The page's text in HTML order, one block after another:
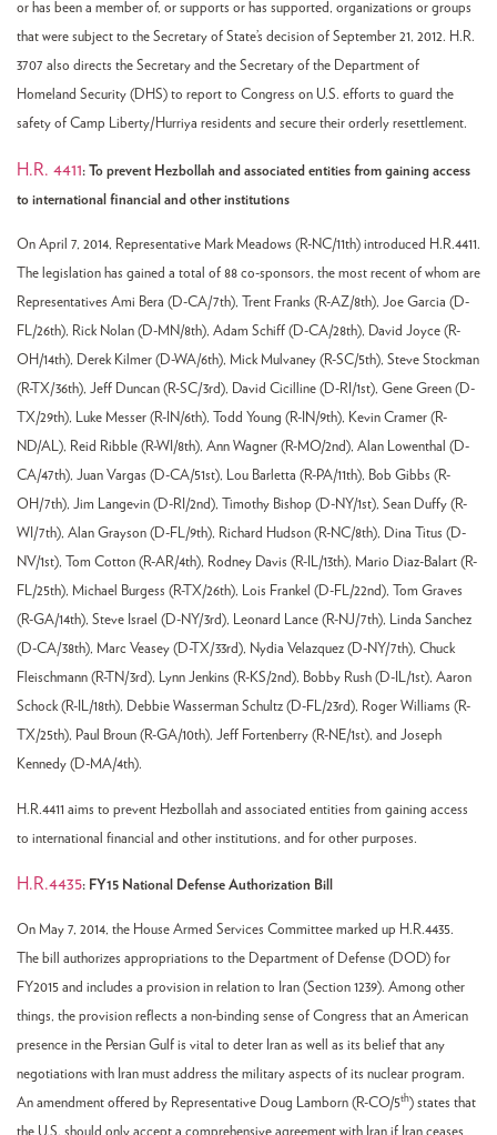
or has been a member of, or supports or has supported, organizations or groups
that were subject to the Secretary of State’s decision of September 21, 2012. H.R.
3707 also directs the Secretary and the Secretary of the Department of
Homeland Security (DHS) to report to Congress on U.S. efforts to guard the
safety of Camp Liberty/Hurriya residents and secure their orderly resettlement.
H.R. 4411: To prevent Hezbollah and associated entities from gaining access
to international financial and other institutions
On April 7, 2014, Representative Mark Meadows (R-NC/11th) introduced H.R.4411.
The legislation has gained a total of 88 co-sponsors, the most recent of whom are
Representatives Ami Bera (D-CA/7th), Trent Franks (R-AZ/8th), Joe Garcia (D-
FL/26th), Rick Nolan (D-MN/8th), Adam Schiff (D-CA/28th), David Joyce (R-
OH/14th), Derek Kilmer (D-WA/6th), Mick Mulvaney (R-SC/5th), Steve Stockman
(R-TX/36th), Jeff Duncan (R-SC/3rd), David Cicilline (D-RI/1st), Gene Green (D-
TX/29th), Luke Messer (R-IN/6th), Todd Young (R-IN/9th), Kevin Cramer (R-
ND/AL), Reid Ribble (R-WI/8th), Ann Wagner (R-MO/2nd), Alan Lowenthal (D-
CA/47th), Juan Vargas (D-CA/51st), Lou Barletta (R-PA/11th), Bob Gibbs (R-
OH/7th), Jim Langevin (D-RI/2nd), Timothy Bishop (D-NY/1st), Sean Duffy (R-
WI/7th), Alan Grayson (D-FL/9th), Richard Hudson (R-NC/8th), Dina Titus (D-
NV/1st), Tom Cotton (R-AR/4th), Rodney Davis (R-IL/13th), Mario Diaz-Balart (R-
FL/25th), Michael Burgess (R-TX/26th), Lois Frankel (D-FL/22nd), Tom Graves
(R-GA/14th), Steve Israel (D-NY/3rd), Leonard Lance (R-NJ/7th), Linda Sanchez
(D-CA/38th), Marc Veasey (D-TX/33rd), Nydia Velazquez (D-NY/7th), Chuck
Fleischmann (R-TN/3rd), Lynn Jenkins (R-KS/2nd), Bobby Rush (D-IL/1st), Aaron
Schock (R-IL/18th), Debbie Wasserman Schultz (D-FL/23rd), Roger Williams (R-
TX/25th), Paul Broun (R-GA/10th), Jeff Fortenberry (R-NE/1st), and Joseph
Kennedy (D-MA/4th).
H.R.4411 aims to prevent Hezbollah and associated entities from gaining access
to international financial and other institutions, and for other purposes.
H.R.4435: FY15 National Defense Authorization Bill
On May 7, 2014, the House Armed Services Committee marked up H.R.4435.
The bill authorizes appropriations to the Department of Defense (DOD) for
FY2015 and includes a provision in relation to Iran (Section 1239). Among other
things, the provision reflects a non-binding sense of Congress that an American
presence in the Persian Gulf is vital to deter Iran as well as its belief that any
negotiations with Iran must address the military aspects of its nuclear program.
An amendment offered by Representative Doug Lamborn (R-CO/5th) states that